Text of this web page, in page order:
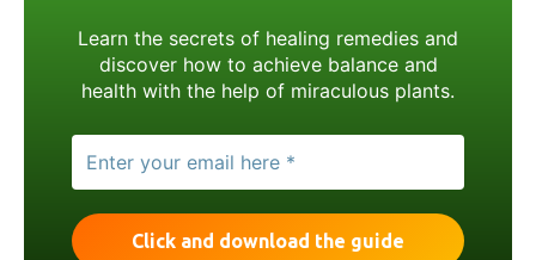
Learn the secrets of healing remedies and
discover how to achieve balance and
health with the help of miraculous plants.